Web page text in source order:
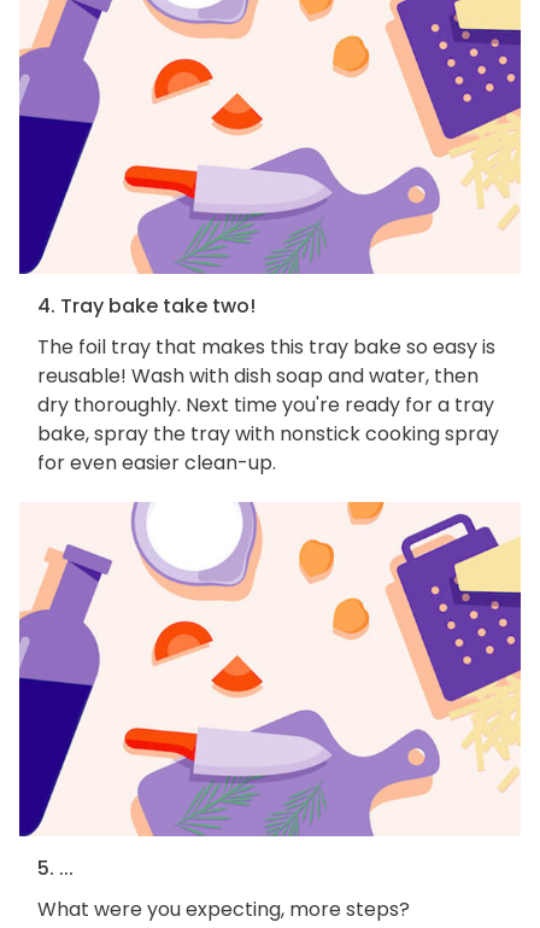
4. Tray bake take two!
The foil tray that makes this tray bake so easy is
reusable! Wash with dish soap and water, then
dry thoroughly. Next time you're ready for a tray
bake, spray the tray with nonstick cooking spray
for even easier clean-up.
5. ...
What were you expecting, more steps?